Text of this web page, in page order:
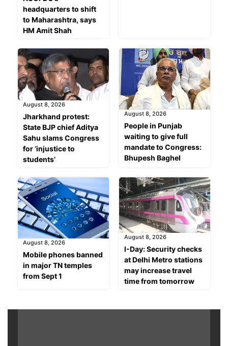
headquarters to shift
to Maharashtra, says
HM Amit Shah
August 8, 2026
Jharkhand protest:
State BJP chief Aditya
Sahu slams Congress
for ‘injustice to
students’
August 8, 2026
People in Punjab
waiting to give full
mandate to Congress:
Bhupesh Baghel
August 8, 2026
Mobile phones banned
in major TN temples
from Sept 1
August 8, 2026
I-Day: Security checks
at Delhi Metro stations
may increase travel
time from tomorrow